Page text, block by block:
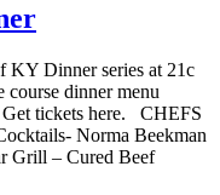
KY Dinner series at 21c
dinner menu
Get tickets here. CHEFS
Norma Beekman
Grill – Cured Beef